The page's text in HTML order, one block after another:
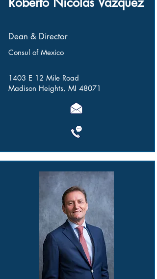
Dean & Director
Consul of Mexico
1403 E 12 Mile Road
Madison Heights, MI 48071